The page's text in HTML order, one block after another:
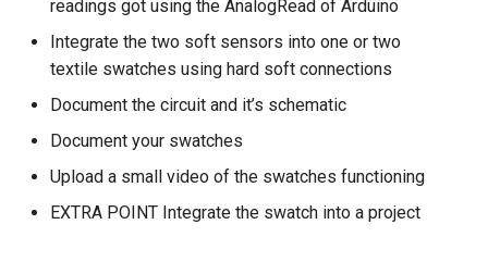
readings got using the AnalogRead of Arduino
Integrate the two soft sensors into one or two
textile swatches using hard soft connections
Document the circuit and it’s schematic
Document your swatches
Upload a small video of the swatches functioning
EXTRA POINT Integrate the swatch into a project